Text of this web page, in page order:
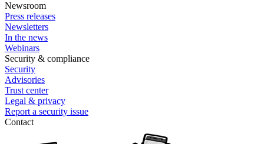
Newsroom
Press releases
Newsletters
In the news
Webinars
Security & compliance
Security
Advisories
Trust center
Legal & privacy
Report a security issue
Contact